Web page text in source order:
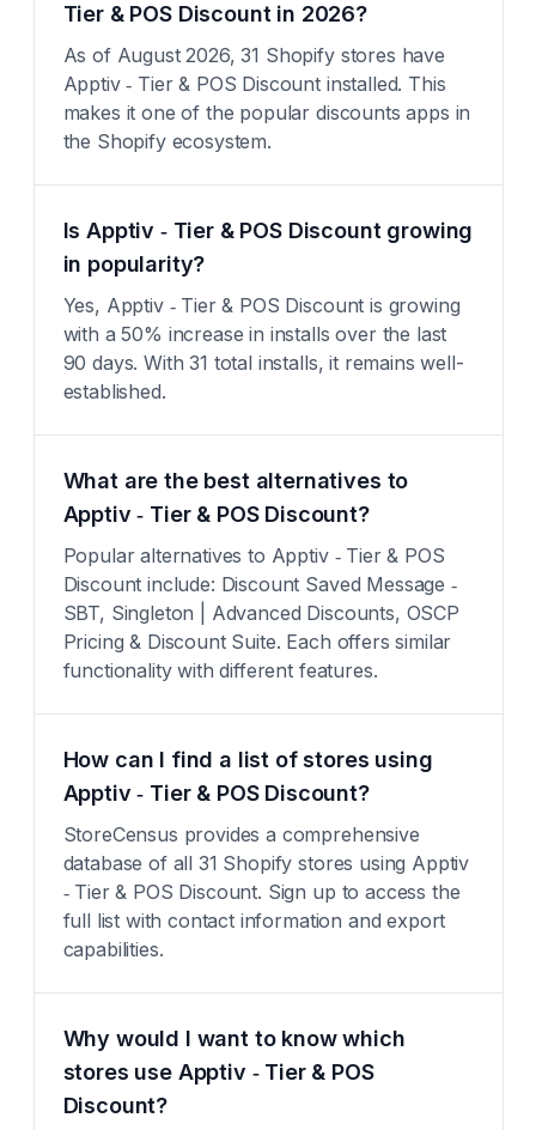
Tier & POS Discount in 2026?
As of August 2026, 31 Shopify stores have
Apptiv ‑ Tier & POS Discount installed. This
makes it one of the popular discounts apps in
the Shopify ecosystem.
Is Apptiv ‑ Tier & POS Discount growing
in popularity?
Yes, Apptiv ‑ Tier & POS Discount is growing
with a 50% increase in installs over the last
90 days. With 31 total installs, it remains well-
established.
What are the best alternatives to
Apptiv ‑ Tier & POS Discount?
Popular alternatives to Apptiv ‑ Tier & POS
Discount include: Discount Saved Message ‑
SBT, Singleton | Advanced Discounts, OSCP
Pricing & Discount Suite. Each offers similar
functionality with different features.
How can I find a list of stores using
Apptiv ‑ Tier & POS Discount?
StoreCensus provides a comprehensive
database of all 31 Shopify stores using Apptiv
‑ Tier & POS Discount. Sign up to access the
full list with contact information and export
capabilities.
Why would I want to know which
stores use Apptiv ‑ Tier & POS
Discount?